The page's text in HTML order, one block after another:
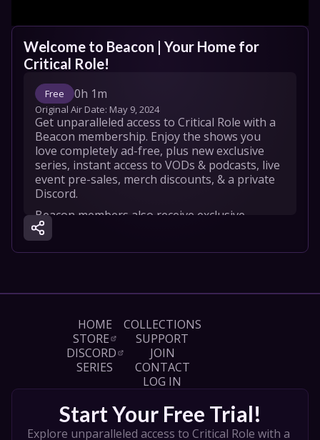
Welcome to Beacon | Your Home for
Critical Role!
Free 0h 1m
Original Air Date: May 9, 2024
Get unparalleled access to Critical Role with a
Beacon membership. Enjoy the shows you
love completely ad-free, plus new exclusive
series, instant access to VODs & podcasts, live
event pre-sales, merch discounts, & a private
Discord.
Beacon members also receive exclusive
content like Fireside Chats and our new series
Critical Role Cooldown, where you’ll get a peek
into the post-show reactions as soon as a
trial today at https://beacon.tv/join
Learn more about Beacon:
https://critrole.com/beacon
https://www.instagram.com/hellobeacon
HOME
STORE
DISCORD
SERIES
COLLECTIONS
SUPPORT
JOIN
CONTACT
LOG IN
Start Your Free Trial!
Explore unparalleled access to Critical Role with a